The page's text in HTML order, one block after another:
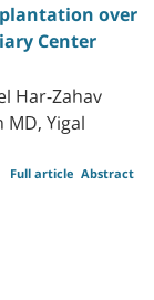
over
Center
Har-Zahav
Yigal
Abstract
Full article